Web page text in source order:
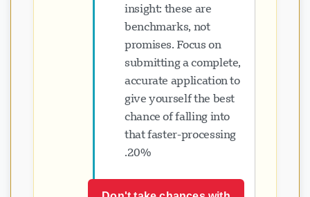
insight: these are
benchmarks, not
promises. Focus on
submitting a complete,
accurate application to
give yourself the best
chance of falling into
that faster-processing
20%.